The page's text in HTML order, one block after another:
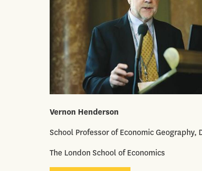
Vernon Henderson
School Professor of Economic
The London School of Economics